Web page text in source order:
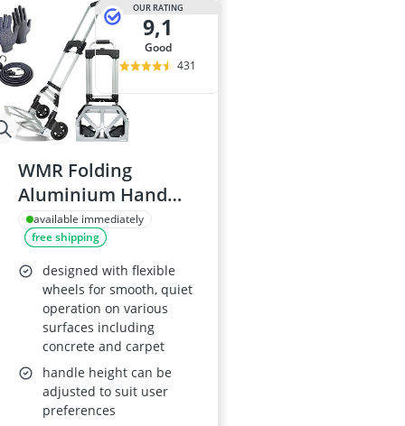
OUR RATING
9,1
good
431
WMR Folding
Aluminium Hand
Truck Trolley, 80KG
Capacity
available immediately
free shipping
designed with flexible
wheels for smooth, quiet
operation on various
surfaces including
concrete and carpet
handle height can be
adjusted to suit user
preferences